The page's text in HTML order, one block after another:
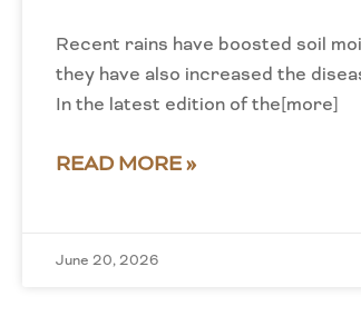
Recent rains have boosted soil
they have also increased the
In the latest edition of the[more]
READ MORE »
June 20, 2026